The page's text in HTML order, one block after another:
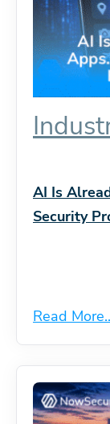
AI Is
Security
Read